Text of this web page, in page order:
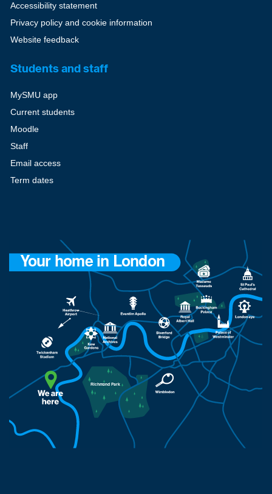
Accessibility statement
Privacy policy and cookie information
Website feedback
Students and staff
MySMU app
Current students
Moodle
Staff
Email access
Term dates